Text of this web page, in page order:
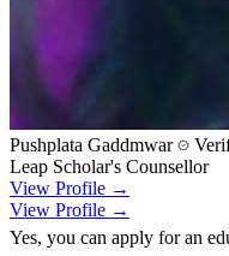
Pushplata Gaddmwar
Leap Scholar's Counsellor
View Profile →
View Profile →
Yes, you can apply for an